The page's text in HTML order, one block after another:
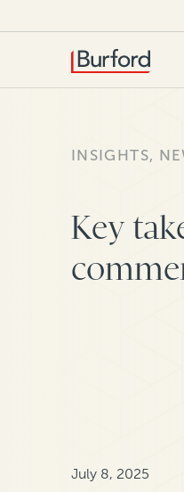
INSIGHTS,
Key
July 8, 2025